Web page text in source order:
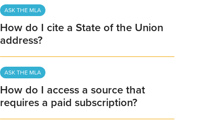
ASK THE MLA
How do I cite a State of the Union
address?
ASK THE MLA
How do I access a source that
requires a paid subscription?